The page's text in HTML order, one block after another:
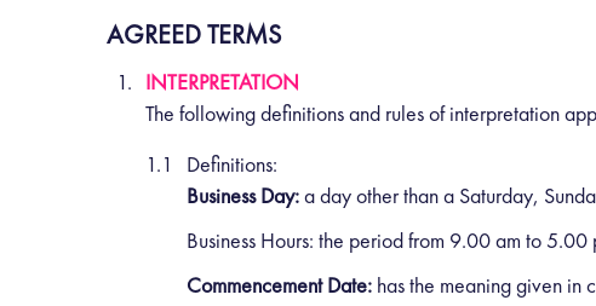
AGREED TERMS
INTERPRETATION
The following definitions and rules of interpretation
Definitions:
Business Day:a day other than a Saturday,
Business Hours: the period from 9.00 am to 5.00
Commencement Date: has the meaning given in